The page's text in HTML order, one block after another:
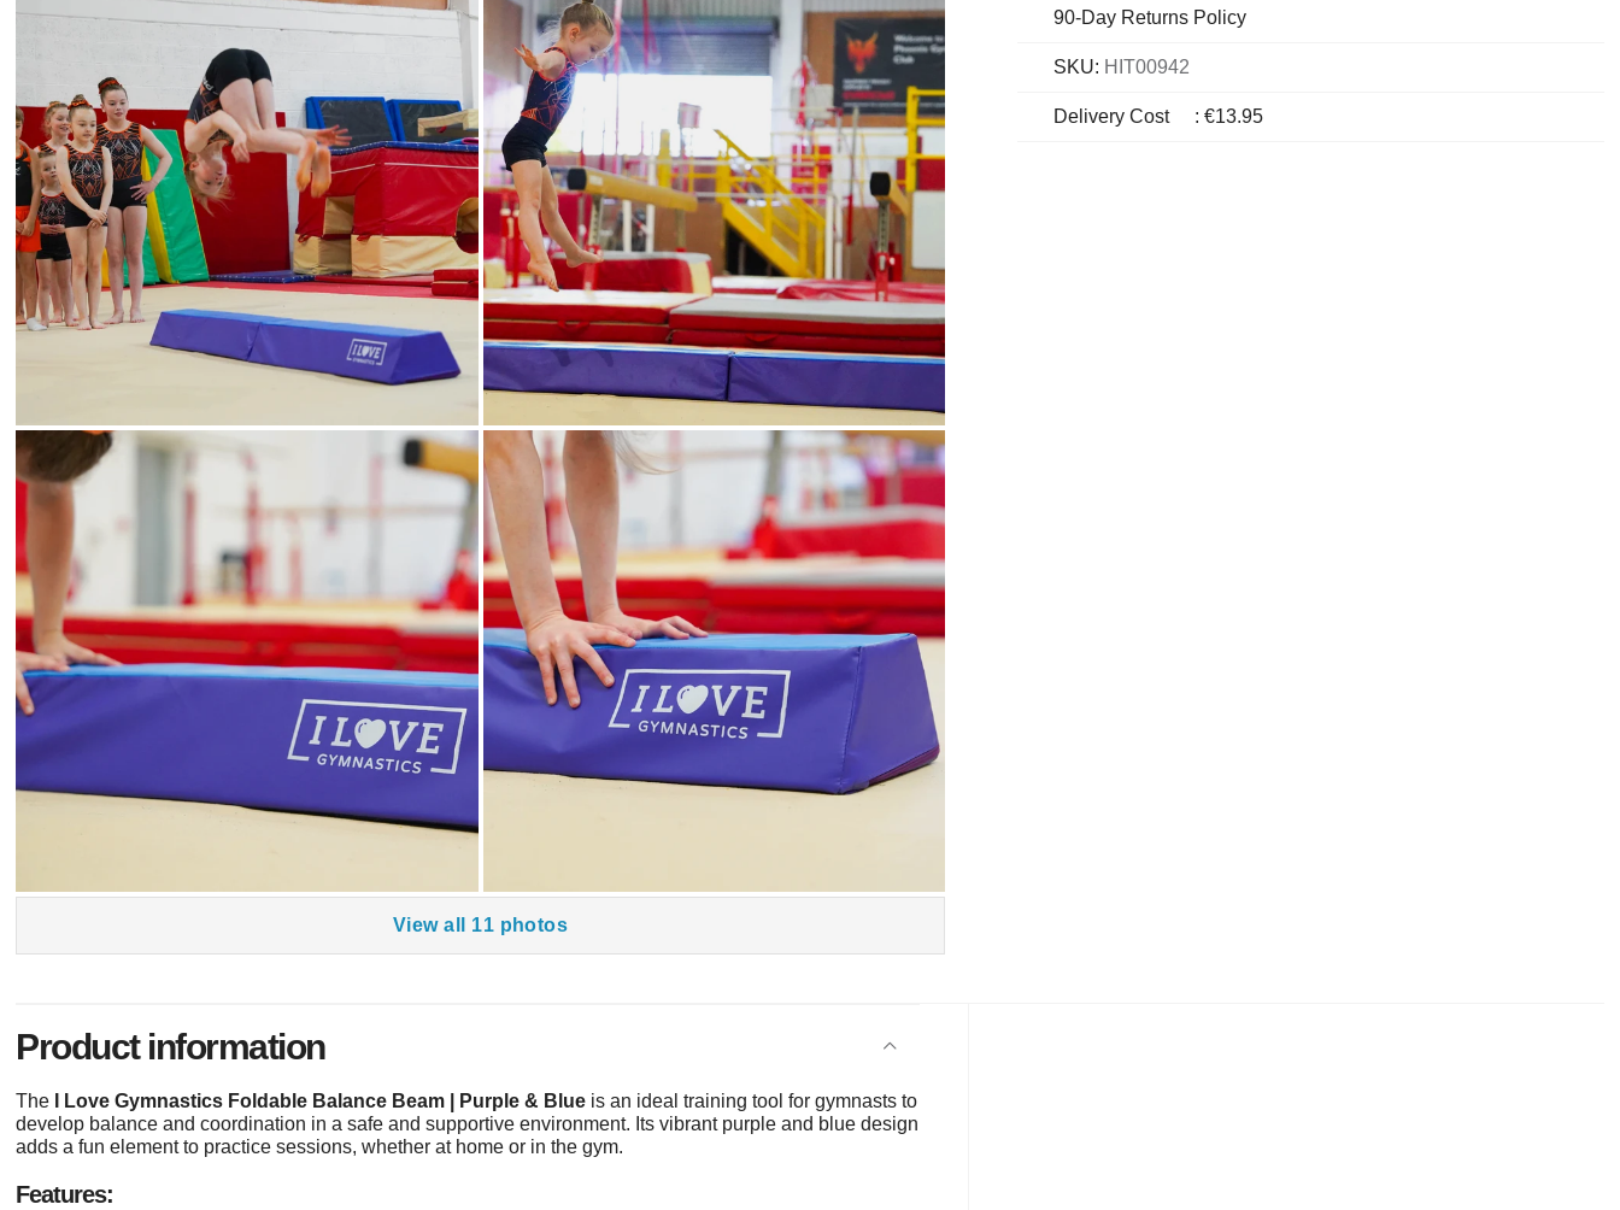
View all 11 photos
90-Day Returns Policy
SKU: HIT00942
Delivery Cost : €13.95
Product information
The I Love Gymnastics Foldable Balance Beam | Purple & Blue is an ideal training tool for gymnasts to
develop balance and coordination in a safe and supportive environment. Its vibrant purple and blue design
adds a fun element to practice sessions, whether at home or in the gym.
Features: